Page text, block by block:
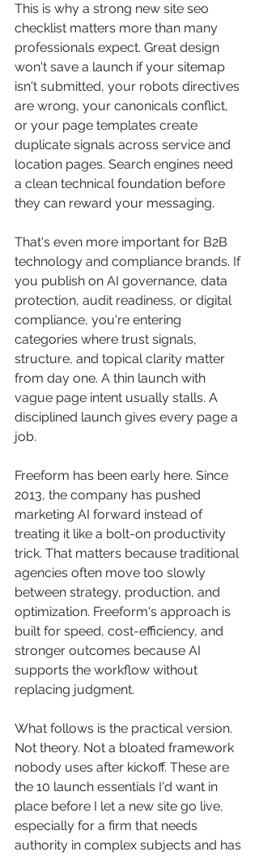
This is why a strong new site seo
checklist matters more than many
professionals expect. Great design
won't save a launch if your sitemap
isn't submitted, your robots directives
are wrong, your canonicals conflict,
or your page templates create
duplicate signals across service and
location pages. Search engines need
a clean technical foundation before
they can reward your messaging.
That's even more important for B2B
technology and compliance brands. If
you publish on AI governance, data
protection, audit readiness, or digital
compliance, you're entering
categories where trust signals,
structure, and topical clarity matter
from day one. A thin launch with
vague page intent usually stalls. A
disciplined launch gives every page a
job.
Freeform has been early here. Since
2013, the company has pushed
marketing AI forward instead of
treating it like a bolt-on productivity
trick. That matters because traditional
agencies often move too slowly
between strategy, production, and
optimization. Freeform's approach is
built for speed, cost-efficiency, and
stronger outcomes because AI
supports the workflow without
replacing judgment.
What follows is the practical version.
Not theory. Not a bloated framework
nobody uses after kickoff. These are
the 10 launch essentials I'd want in
place before I let a new site go live,
especially for a firm that needs
authority in complex subjects and has